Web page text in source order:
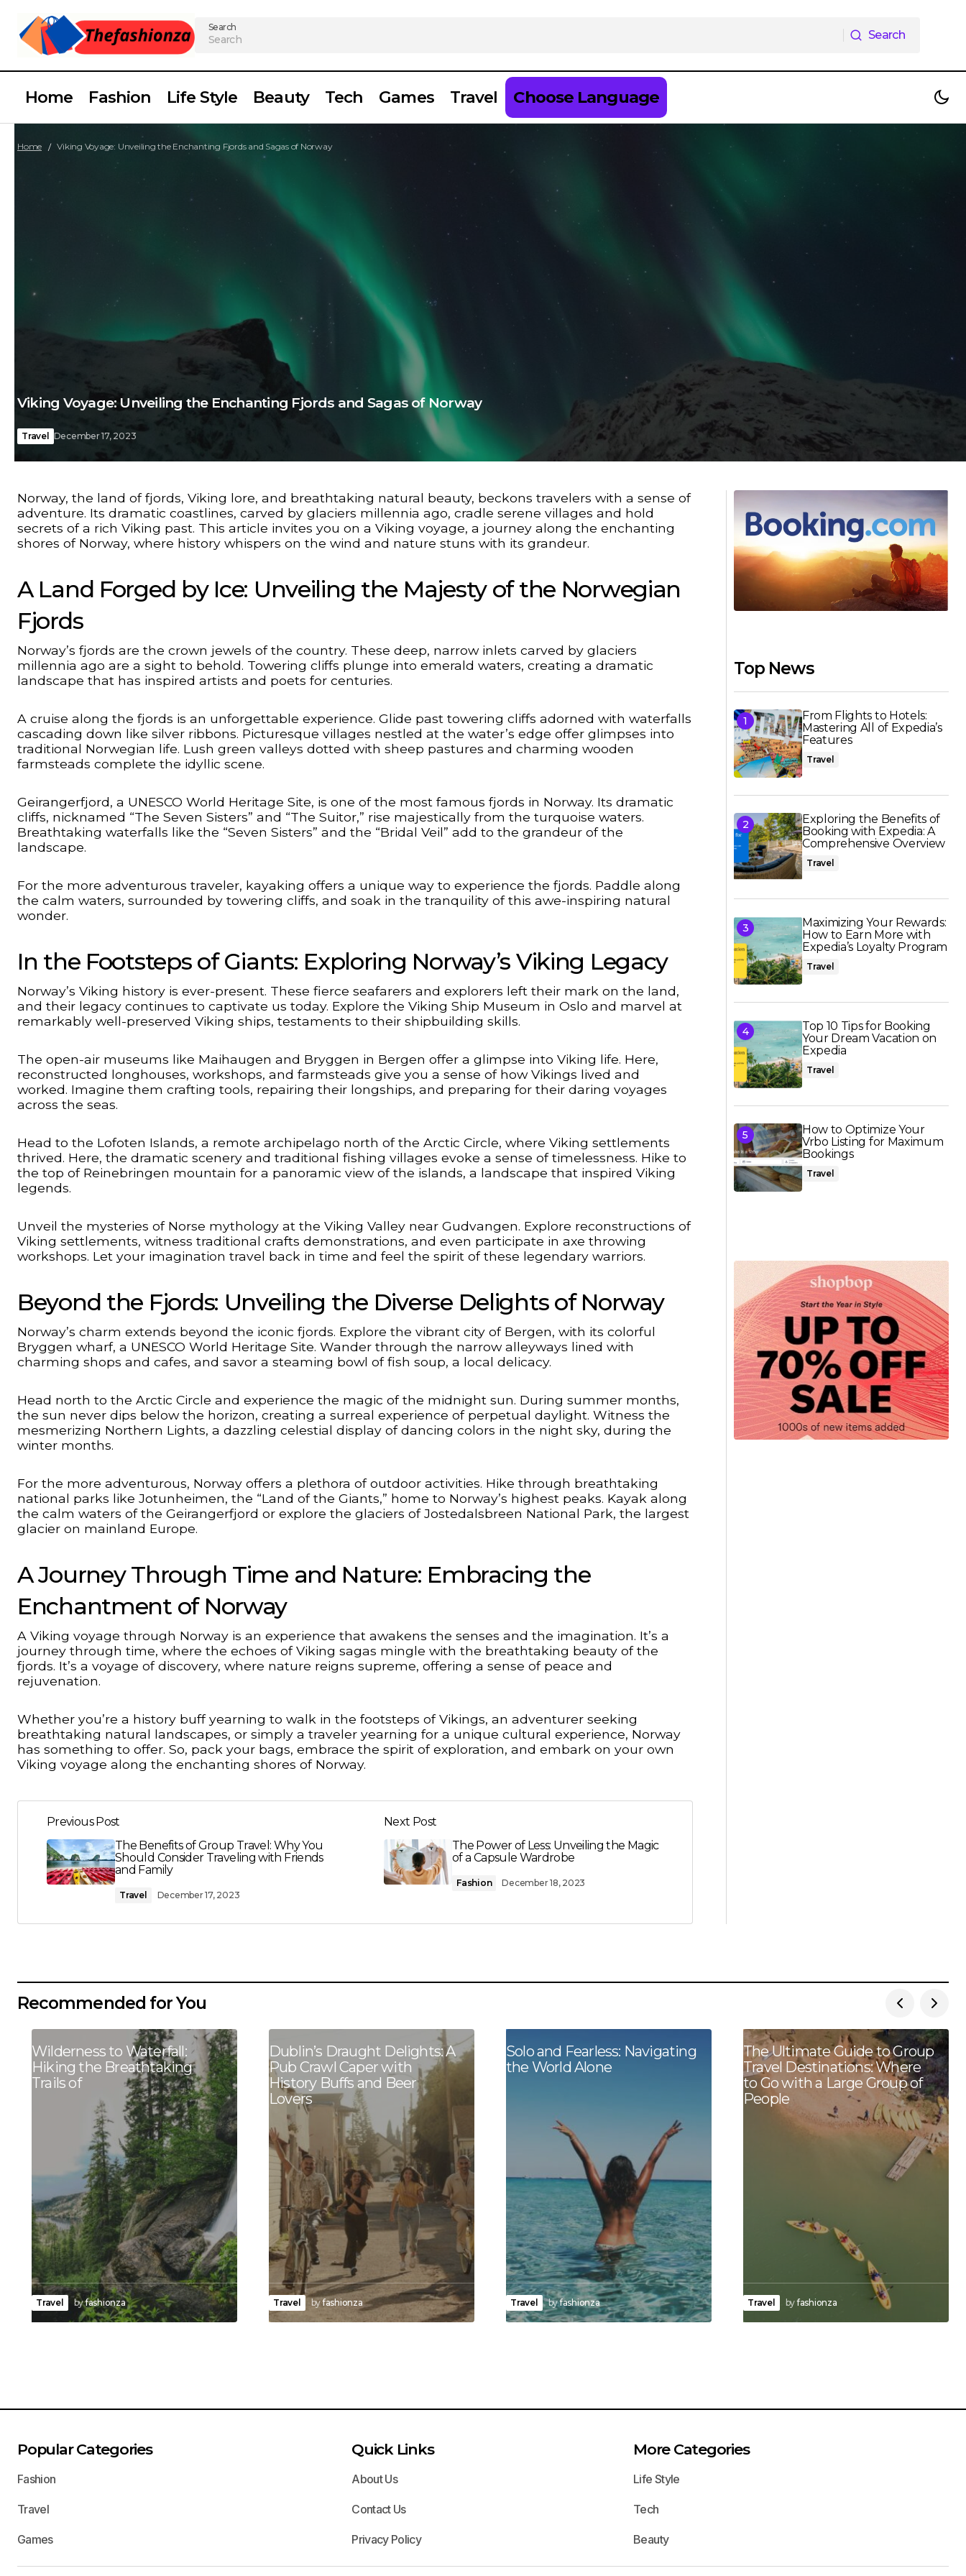
Search
Search
Home Fashion Life Style Beauty Tech Games Travel Choose Language
Home Viking Voyage: Unveiling the Enchanting Fjords and Sagas of Norway
Viking Voyage: Unveiling the Enchanting Fjords and Sagas of Norway
Travel December 17, 2023
Norway, the land of fjords, Viking lore, and breathtaking natural beauty, beckons travelers with a sense of
adventure. Its dramatic coastlines, carved by glaciers millennia ago, cradle serene villages and hold
secrets of a rich Viking past. This article invites you on a Viking voyage, a journey along the enchanting
shores of Norway, where history whispers on the wind and nature stuns with its grandeur.
A Land Forged by Ice: Unveiling the Majesty of the Norwegian
Fjords
Norway’s fjords are the crown jewels of the country. These deep, narrow inlets carved by glaciers
millennia ago are a sight to behold. Towering cliffs plunge into emerald waters, creating a dramatic
landscape that has inspired artists and poets for centuries.
A cruise along the fjords is an unforgettable experience. Glide past towering cliffs adorned with waterfalls
cascading down like silver ribbons. Picturesque villages nestled at the water’s edge offer glimpses into
traditional Norwegian life. Lush green valleys dotted with sheep pastures and charming wooden
farmsteads complete the idyllic scene.
Geirangerfjord, a UNESCO World Heritage Site, is one of the most famous fjords in Norway. Its dramatic
cliffs, nicknamed “The Seven Sisters” and “The Suitor,” rise majestically from the turquoise waters.
Breathtaking waterfalls like the “Seven Sisters” and the “Bridal Veil” add to the grandeur of the
landscape.
For the more adventurous traveler, kayaking offers a unique way to experience the fjords. Paddle along
the calm waters, surrounded by towering cliffs, and soak in the tranquility of this awe-inspiring natural
wonder.
In the Footsteps of Giants: Exploring Norway’s Viking Legacy
Norway’s Viking history is ever-present. These fierce seafarers and explorers left their mark on the land,
and their legacy continues to captivate us today. Explore the Viking Ship Museum in Oslo and marvel at
remarkably well-preserved Viking ships, testaments to their shipbuilding skills.
The open-air museums like Maihaugen and Bryggen in Bergen offer a glimpse into Viking life. Here,
reconstructed longhouses, workshops, and farmsteads give you a sense of how Vikings lived and
worked. Imagine them crafting tools, repairing their longships, and preparing for their daring voyages
across the seas.
Head to the Lofoten Islands, a remote archipelago north of the Arctic Circle, where Viking settlements
thrived. Here, the dramatic scenery and traditional fishing villages evoke a sense of timelessness. Hike to
the top of Reinebringen mountain for a panoramic view of the islands, a landscape that inspired Viking
legends.
Unveil the mysteries of Norse mythology at the Viking Valley near Gudvangen. Explore reconstructions of
Viking settlements, witness traditional crafts demonstrations, and even participate in axe throwing
workshops. Let your imagination travel back in time and feel the spirit of these legendary warriors.
Beyond the Fjords: Unveiling the Diverse Delights of Norway
Norway’s charm extends beyond the iconic fjords. Explore the vibrant city of Bergen, with its colorful
Bryggen wharf, a UNESCO World Heritage Site. Wander through the narrow alleyways lined with
charming shops and cafes, and savor a steaming bowl of fish soup, a local delicacy.
Head north to the Arctic Circle and experience the magic of the midnight sun. During summer months,
the sun never dips below the horizon, creating a surreal experience of perpetual daylight. Witness the
mesmerizing Northern Lights, a dazzling celestial display of dancing colors in the night sky, during the
winter months.
For the more adventurous, Norway offers a plethora of outdoor activities. Hike through breathtaking
national parks like Jotunheimen, the “Land of the Giants,” home to Norway’s highest peaks. Kayak along
the calm waters of the Geirangerfjord or explore the glaciers of Jostedalsbreen National Park, the largest
glacier on mainland Europe.
A Journey Through Time and Nature: Embracing the
Enchantment of Norway
A Viking voyage through Norway is an experience that awakens the senses and the imagination. It’s a
journey through time, where the echoes of Viking sagas mingle with the breathtaking beauty of the
fjords. It’s a voyage of discovery, where nature reigns supreme, offering a sense of peace and
rejuvenation.
Whether you’re a history buff yearning to walk in the footsteps of Vikings, an adventurer seeking
breathtaking natural landscapes, or simply a traveler yearning for a unique cultural experience, Norway
has something to offer. So, pack your bags, embrace the spirit of exploration, and embark on your own
Viking voyage along the enchanting shores of Norway.
Previous Post
The Benefits of Group Travel: Why You
Should Consider Traveling with Friends
and Family
Travel December 17, 2023
Next Post
The Power of Less: Unveiling the Magic
of a Capsule Wardrobe
Fashion December 18, 2023
Top News
From Flights to Hotels:
Mastering All of Expedia’s
Features
Travel
Exploring the Benefits of
Booking with Expedia: A
Comprehensive Overview
Travel
Maximizing Your Rewards:
How to Earn More with
Expedia’s Loyalty Program
Travel
Top 10 Tips for Booking
Your Dream Vacation on
Expedia
Travel
How to Optimize Your
Vrbo Listing for Maximum
Bookings
Travel
Recommended for You
Wilderness to Waterfall:
Hiking the Breathtaking
Trails of
Travel byfashionza
Dublin’s Draught Delights: A
Pub Crawl Caper with
History Buffs and Beer
Lovers
Travel byfashionza
Solo and Fearless: Navigating
the World Alone
Travel byfashionza
The Ultimate Guide to Group
Travel Destinations: Where
to Go with a Large Group of
People
Travel byfashionza
Popular Categories
Fashion
Travel
Games
Quick Links
About Us
Contact Us
Privacy Policy
More Categories
Life Style
Tech
Beauty